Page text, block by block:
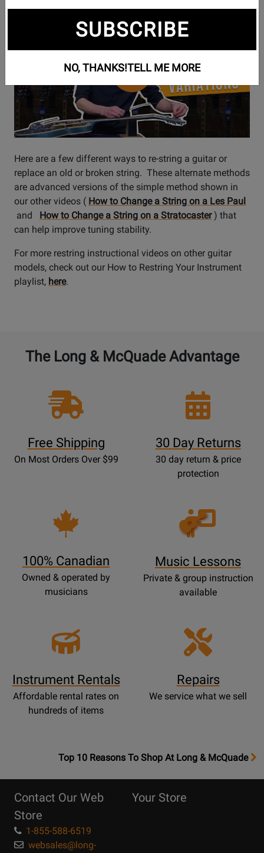
Watch
Here are a few different ways to re-string a guitar or
replace an old or broken string. These alternate methods
are advanced versions of the simple method shown in
our other videos ( How to Change a String on a Les Paul
and How to Change a String on a Stratocaster) that
can help improve tuning stability.
For more restring instructional videos on other guitar
models, check out our How to Restring Your Instrument
playlist, here.
The Long & McQuade Advantage
Free Shipping
On Most Orders Over $99
30 Day Returns
30 day return & price
protection
100% Canadian
Owned & operated by
musicians
Opens
Lessons
Music Lessons
Private & group instruction
available
Instrument Rentals
Affordable rental rates on
hundreds of items
Repairs
We service what we sell
OpensTop
Page
Top 10 Reasons To Shop At Long & McQuade
Contact Our Web
Store
1-855-588-6519
websales@long-
Your Store
SUBSCRIBE
NO, THANKS!TELL ME MORE